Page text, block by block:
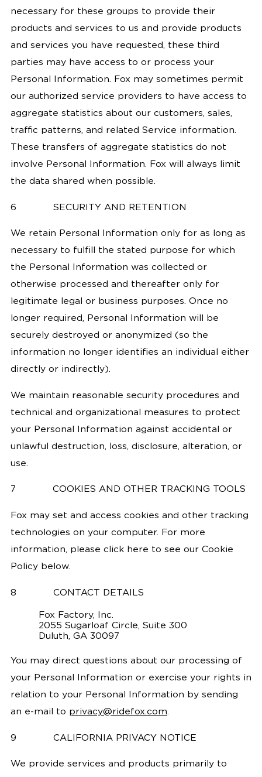
necessary for these groups to provide their
products and services to us and provide products
and services you have requested, these third
parties may have access to or process your
Personal Information. Fox may sometimes permit
our authorized service providers to have access to
aggregate statistics about our customers, sales,
traffic patterns, and related Service information.
These transfers of aggregate statistics do not
involve Personal Information. Fox will always limit
the data shared when possible.
6 SECURITY AND RETENTION
We retain Personal Information only for as long as
necessary to fulfill the stated purpose for which
the Personal Information was collected or
otherwise processed and thereafter only for
legitimate legal or business purposes. Once no
longer required, Personal Information will be
securely destroyed or anonymized (so the
information no longer identifies an individual either
directly or indirectly).
We maintain reasonable security procedures and
technical and organizational measures to protect
your Personal Information against accidental or
unlawful destruction, loss, disclosure, alteration, or
use.
7 COOKIES AND OTHER TRACKING TOOLS
Fox may set and access cookies and other tracking
technologies on your computer. For more
information, please click here to see our Cookie
Policy below.
8 CONTACT DETAILS
Fox Factory, Inc.
2055 Sugarloaf Circle, Suite 300
Duluth, GA 30097
You may direct questions about our processing of
your Personal Information or exercise your rights in
relation to your Personal Information by sending
an e-mail to privacy@ridefox.com.
9 CALIFORNIA PRIVACY NOTICE
We provide services and products primarily to